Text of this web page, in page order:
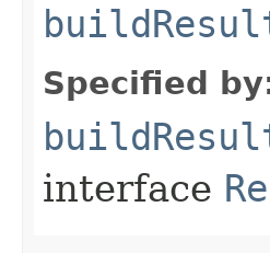
Specified
interface